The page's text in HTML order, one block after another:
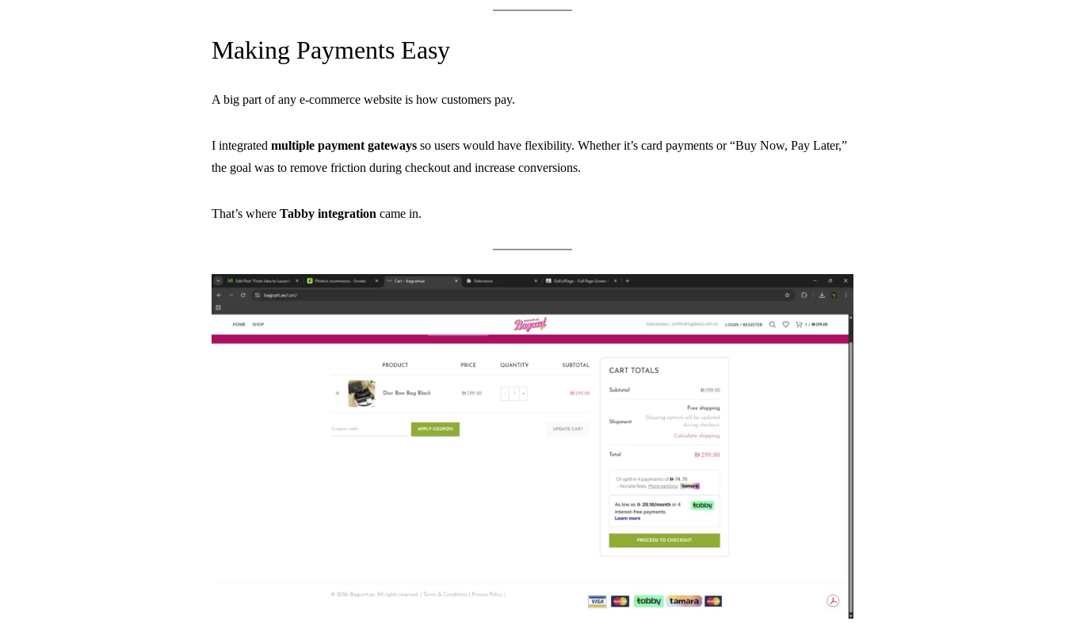
Making Payments Easy
A big part of any e-commerce website is how customers pay.
I integrated multiple payment gateways so users would have flexibility. Whether it’s card payments or “Buy Now, Pay Later,”
the goal was to remove friction during checkout and increase conversions.
That’s where Tabby integration came in.